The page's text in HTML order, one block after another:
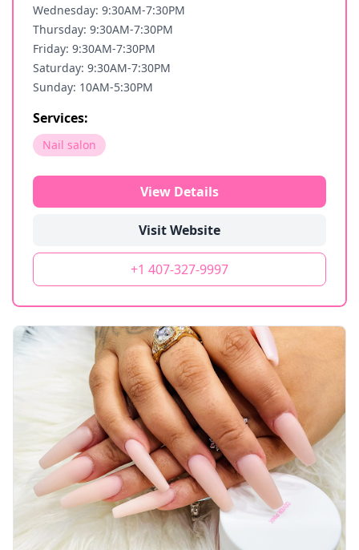
Wednesday: 9:30AM-7:30PM
Thursday: 9:30AM-7:30PM
Friday: 9:30AM-7:30PM
Saturday: 9:30AM-7:30PM
Sunday: 10AM-5:30PM
Services:
Nail salon
View Details
Visit Website
+1 407-327-9997